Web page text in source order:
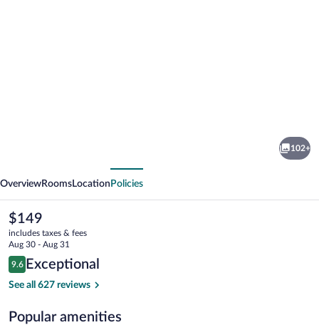
102+
OverviewRooms Location Policies
The
current
price
is
$149
$149
includes taxes & fees
Aug 30 - Aug 31
Reviews
9.6
9.6 out of 10
Exceptional
See all 627 reviews
Popular amenities